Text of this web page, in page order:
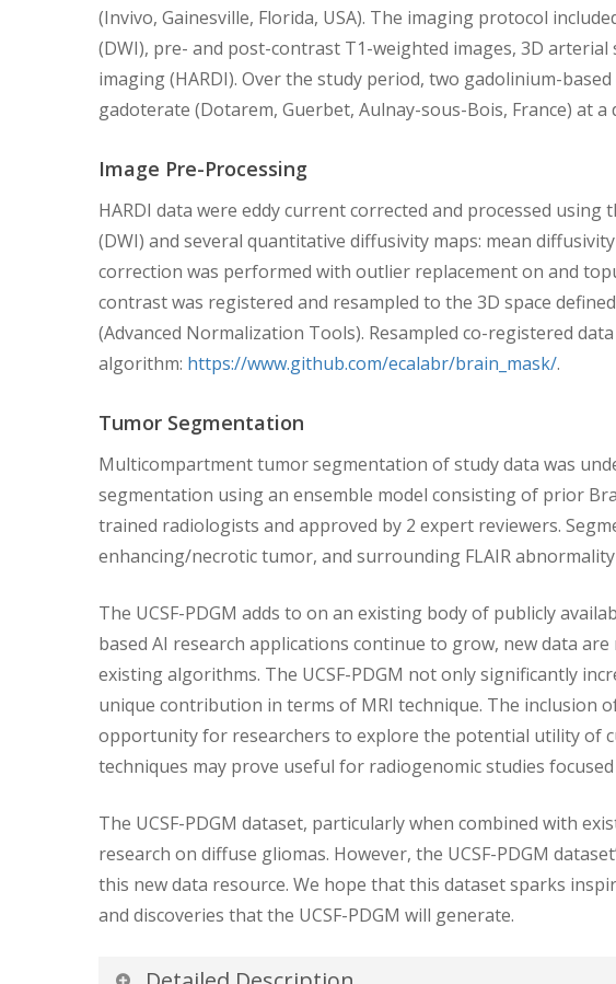
(Invivo, Gainesville, Florida, USA). The imaging protocol
(DWI), pre- and post-contrast T1-weighted images, 3D
imaging (HARDI). Over the study period, two gadolinium-
gadoterate (Dotarem, Guerbet, Aulnay-sous-Bois, France) at a
Image Pre-Processing
HARDI data were eddy current corrected and processed
(DWI) and several quantitative diffusivity maps: mean
correction was performed with outlier replacement on and
contrast was registered and resampled to the 3D space
(Advanced Normalization Tools). Resampled co-registered
algorithm: https://www.github.com/ecalabr/brain_mask/.
Tumor Segmentation
Multicompartment tumor segmentation of study data was
segmentation using an ensemble model consisting of prior
trained radiologists and approved by 2 expert reviewers.
enhancing/necrotic tumor, and surrounding FLAIR
The UCSF-PDGM adds to on an existing body of publicly
based AI research applications continue to grow, new data
existing algorithms. The UCSF-PDGM not only significantly
unique contribution in terms of MRI technique. The inclusion
opportunity for researchers to explore the potential utility of
techniques may prove useful for radiogenomic studies
The UCSF-PDGM dataset, particularly when combined with
research on diffuse gliomas. However, the UCSF-PDGM
this new data resource. We hope that this dataset sparks
and discoveries that the UCSF-PDGM will generate.